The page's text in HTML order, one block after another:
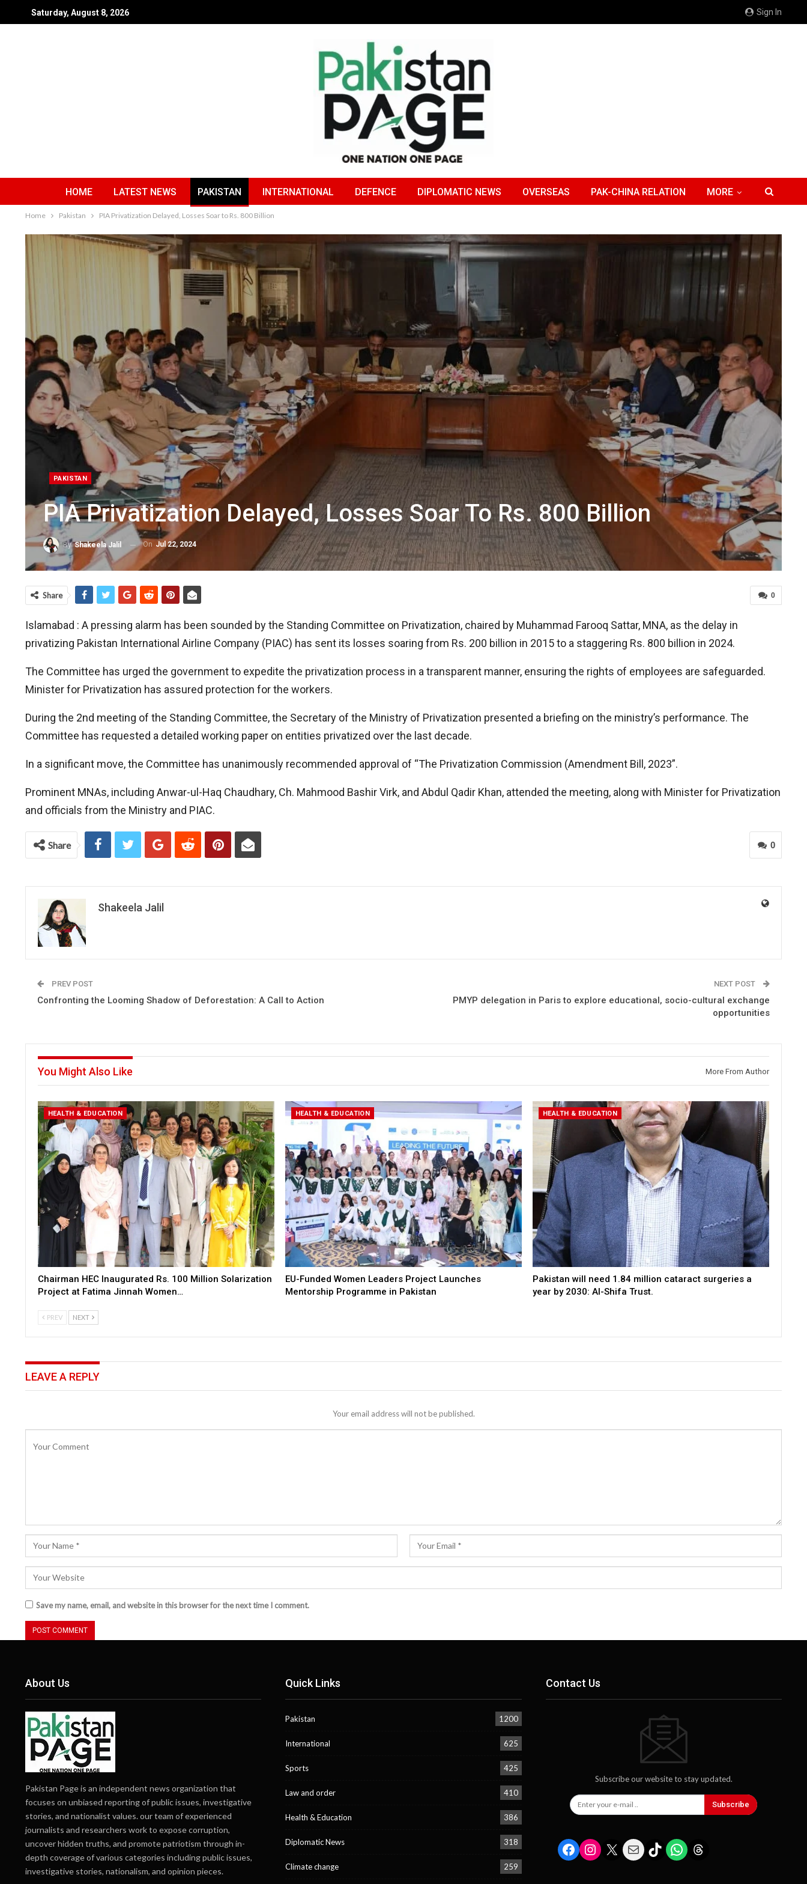
Sign In
Saturday, August 8, 2026
HOME LATEST NEWS PAKISTAN INTERNATIONAL DEFENCE DIPLOMATIC NEWS OVERSEAS PAK-CHINA RELATION MORE
Home Pakistan PIA Privatization Delayed, Losses Soar to Rs. 800 Billion
PAKISTAN
PIA Privatization Delayed, Losses Soar To Rs. 800 Billion
ByShakeela Jalil On Jul 22, 2024
0
Share
Islamabad : A pressing alarm has been sounded by the Standing Committee on Privatization, chaired by Muhammad Farooq Sattar, MNA, as the delay in
privatizing Pakistan International Airline Company (PIAC) has sent its losses soaring from Rs. 200 billion in 2015 to a staggering Rs. 800 billion in 2024.
The Committee has urged the government to expedite the privatization process in a transparent manner, ensuring the rights of employees are safeguarded.
Minister for Privatization has assured protection for the workers.
During the 2nd meeting of the Standing Committee, the Secretary of the Ministry of Privatization presented a briefing on the ministry’s performance. The
Committee has requested a detailed working paper on entities privatized over the last decade.
In a significant move, the Committee has unanimously recommended approval of “The Privatization Commission (Amendment Bill, 2023”.
Prominent MNAs, including Anwar-ul-Haq Chaudhary, Ch. Mahmood Bashir Virk, and Abdul Qadir Khan, attended the meeting, along with Minister for Privatization
and officials from the Ministry and PIAC.
0
Share
Shakeela Jalil
PREV POST
Confronting the Looming Shadow of Deforestation: A Call to Action
NEXT POST
PMYP delegation in Paris to explore educational, socio-cultural exchange
opportunities
You Might Also Like More From Author
HEALTH & EDUCATION
Chairman HEC Inaugurated Rs. 100 Million Solarization
Project at Fatima Jinnah Women…
HEALTH & EDUCATION
EU-Funded Women Leaders Project Launches
Mentorship Programme in Pakistan
HEALTH & EDUCATION
Pakistan will need 1.84 million cataract surgeries a
year by 2030: Al-Shifa Trust.
PREV NEXT
LEAVE A REPLY
Your email address will not be published.
Save my name, email, and website in this browser for the next time I comment.
About Us
Pakistan Page is an independent news organization that
focuses on unbiased reporting of public issues, investigative
stories, and nationalist values. our team of experienced
journalists and researchers work to expose corruption,
uncover hidden truths, and promote patriotism through in-
depth coverage of various categories including public issues,
investigative stories, nationalism, and opinion pieces.
Quick Links
Pakistan 1200
International 625
Sports 425
Law and order 410
Health & Education 386
Diplomatic News 318
Climate change 259
Contact Us
Subscribe our website to stay updated.
Subscribe
Facebook
Instagram
X MailTikTokWhatsApp
Threads